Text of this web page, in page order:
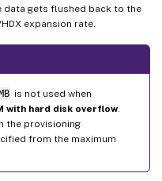
data gets flushed back to the
expansion rate.
is not used when
with hard disk overflow.
the provisioning
from the maximum